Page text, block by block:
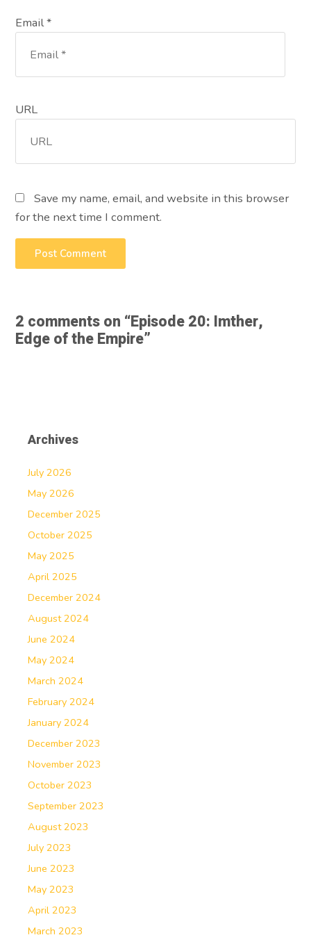
Email *
URL
Save my name, email, and website in this browser
for the next time I comment.
2 comments on “Episode 20: Imther,
Edge of the Empire”
Archives
July 2026
May 2026
December 2025
October 2025
May 2025
April 2025
December 2024
August 2024
June 2024
May 2024
March 2024
February 2024
January 2024
December 2023
November 2023
October 2023
September 2023
August 2023
July 2023
June 2023
May 2023
April 2023
March 2023